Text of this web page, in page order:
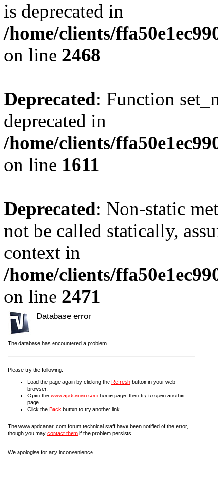
is deprecated in
/home/clients/
on line 2468
Deprecated: Function
deprecated in
/home/clients/
on line 1611
Deprecated: Non-static
not be called statically,
context in
/home/clients/
on line 2471
Database error
The database has encountered a problem.
Please try the following:
Load the page again by clicking the Refresh button in your web
browser.
Open the www.apdcanari.com home page, then try to open another
page.
Click the Back button to try another link.
The www.apdcanari.com forum technical staff have been notified of the error,
though you may contact them if the problem persists.
We apologise for any inconvenience.